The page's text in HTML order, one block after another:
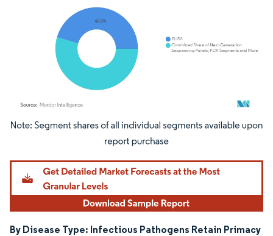
Image © Mordor Intelligence. Reuse requires attribution under CC BY 4.0.
By Disease Type: Infectious Pathogens Retain Primacy